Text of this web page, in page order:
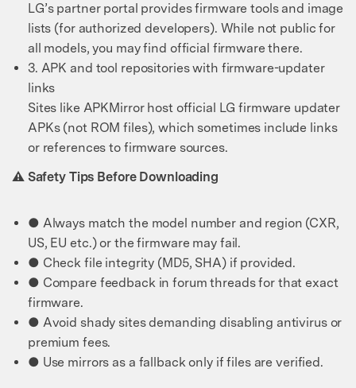
LG’s partner portal provides firmware tools and image
lists (for authorized developers). While not public for
all models, you may find official firmware there.
3. APK and tool repositories with firmware-updater
links
Sites like APKMirror host official LG firmware updater
APKs (not ROM files), which sometimes include links
or references to firmware sources.
⚠️ Safety Tips Before Downloading
● Always match the model number and region (CXR,
US, EU etc.) or the firmware may fail.
● Check file integrity (MD5, SHA) if provided.
● Compare feedback in forum threads for that exact
firmware.
● Avoid shady sites demanding disabling antivirus or
premium fees.
● Use mirrors as a fallback only if files are verified.